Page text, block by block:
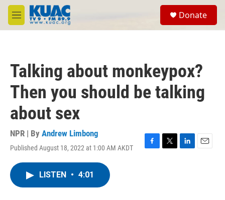
Skip to main content
M
e
Donate
Talking about monkeypox?
Then you should be talking
about sex
NPR | By Andrew Limbong
Published August 18, 2022 at 1:00 AM AKDT
F
T
L
E
LISTEN • 4:01